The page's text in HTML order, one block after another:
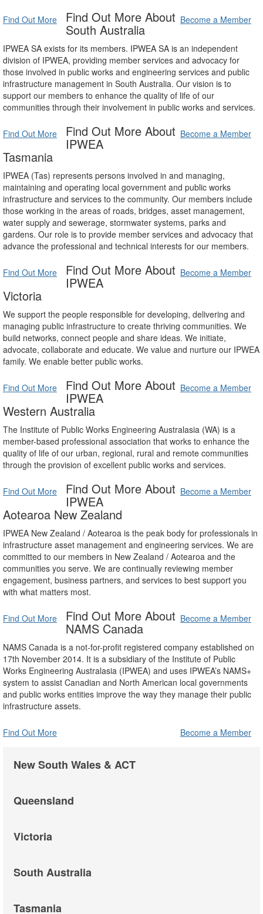
Find Out More Become a Member
Find Out More About
South Australia
IPWEA SA exists for its members. IPWEA SA is an independent
division of IPWEA, providing member services and advocacy for
those involved in public works and engineering services and public
infrastructure management in South Australia. Our vision is to
support our members to enhance the quality of life of our
communities through their involvement in public works and services.
Find Out More Become a Member
Find Out More About
IPWEA
Tasmania
IPWEA (Tas) represents persons involved in and managing,
maintaining and operating local government and public works
infrastructure and services to the community. Our members include
those working in the areas of roads, bridges, asset management,
water supply and sewerage, stormwater systems, parks and
gardens. Our role is to provide member services and advocacy that
advance the professional and technical interests for our members.
Find Out More Become a Member
Find Out More About
IPWEA
Victoria
We support the people responsible for developing, delivering and
managing public infrastructure to create thriving communities. We
build networks, connect people and share ideas. We initiate,
advocate, collaborate and educate. We value and nurture our IPWEA
family. We enable better public works.
Find Out More Become a Member
Find Out More About
IPWEA
Western Australia
The Institute of Public Works Engineering Australasia (WA) is a
member-based professional association that works to enhance the
quality of life of our urban, regional, rural and remote communities
through the provision of excellent public works and services.
Find Out More Become a Member
Find Out More About
IPWEA
Aotearoa New Zealand
IPWEA New Zealand / Aotearoa is the peak body for professionals in
infrastructure asset management and engineering services. We are
committed to our members in New Zealand / Aotearoa and the
communities you serve. We are continually reviewing member
engagement, business partners, and services to best support you
with what matters most.
Find Out More Become a Member
Find Out More About
NAMS Canada
NAMS Canada is a not-for-profit registered company established on
17th November 2014. It is a subsidiary of the Institute of Public
Works Engineering Australasia (IPWEA) and uses IPWEA’s NAMS+
system to assist Canadian and North American local governments
and public works entities improve the way they manage their public
infrastructure assets.
Find Out More Become a Member
New South Wales & ACT
Queensland
Victoria
South Australia
Tasmania